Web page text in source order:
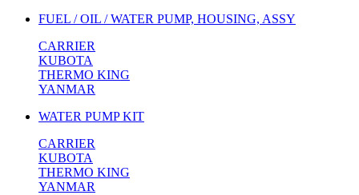
FUEL / OIL / WATER PUMP, HOUSING, ASSY
CARRIER
KUBOTA
THERMO KING
YANMAR
WATER PUMP KIT
CARRIER
KUBOTA
THERMO KING
YANMAR